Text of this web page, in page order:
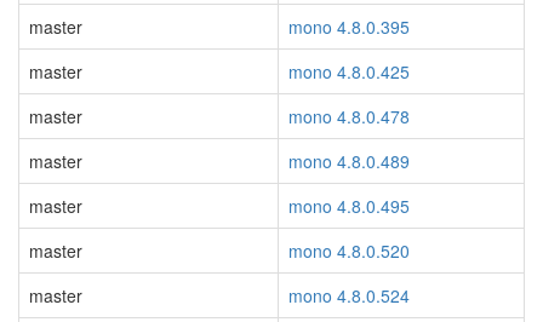
master
mono 4.8.0.395
master
mono 4.8.0.425
master
mono 4.8.0.478
master
mono 4.8.0.489
master
mono 4.8.0.495
master
mono 4.8.0.520
master
mono 4.8.0.524